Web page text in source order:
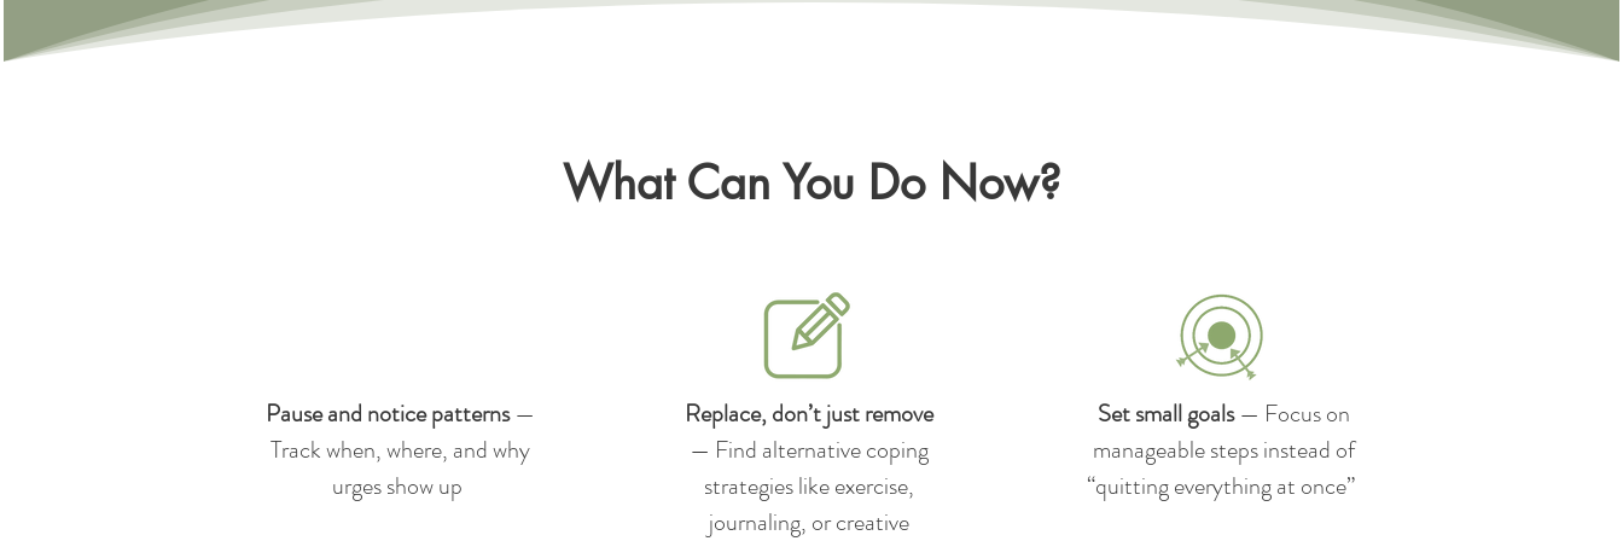
What Can You Do Now?
Pause and notice patterns—
Track when, where, and why
urges show up
Replace, don’t just remove
— Find alternative coping
strategies like exercise,
journaling, or creative
Set small goals— Focus on
manageable steps instead of
“quitting everything at once”